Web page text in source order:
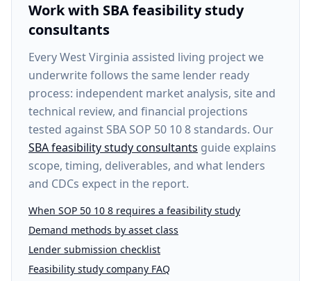
Work with SBA feasibility study
consultants
EveryWest Virginia assisted living projectwe
underwrite follows the same lender ready
process: independent market analysis, site and
technical review, and financial projections
tested against SBA SOP 50 10 8 standards. Our
SBA feasibility study consultants guide explains
scope, timing, deliverables, and what lenders
and CDCs expect in the report.
When SOP 50 10 8 requires a feasibility study
Demand methods by asset class
Lender submission checklist
Feasibility study company FAQ